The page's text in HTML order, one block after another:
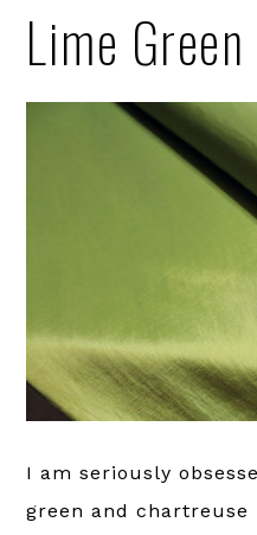
Lime
I am seriously
green and chartreuse